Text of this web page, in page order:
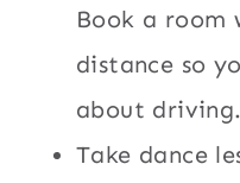
Book a room
distance so
about driving.
Take dance